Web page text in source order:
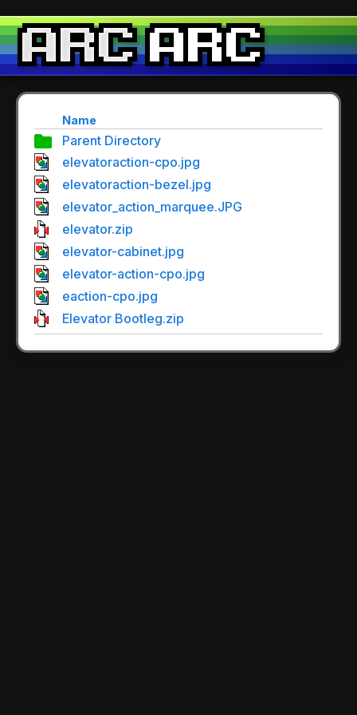
Name
Parent Directory
elevatoraction-cpo.jpg
elevatoraction-bezel.jpg
elevator_action_marquee.JPG
elevator.zip
elevator-cabinet.jpg
elevator-action-cpo.jpg
eaction-cpo.jpg
Elevator Bootleg.zip